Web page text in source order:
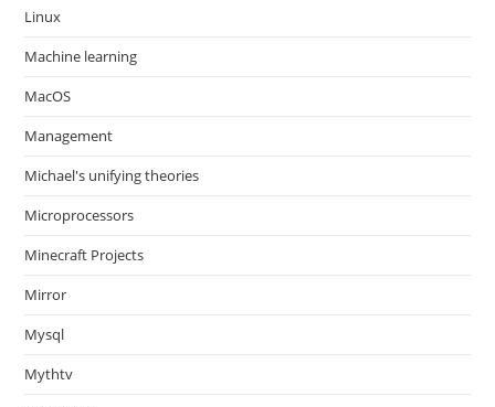
Linux
Machine learning
MacOS
Management
Michael's unifying theories
Microprocessors
Minecraft Projects
Mirror
Mysql
Mythtv